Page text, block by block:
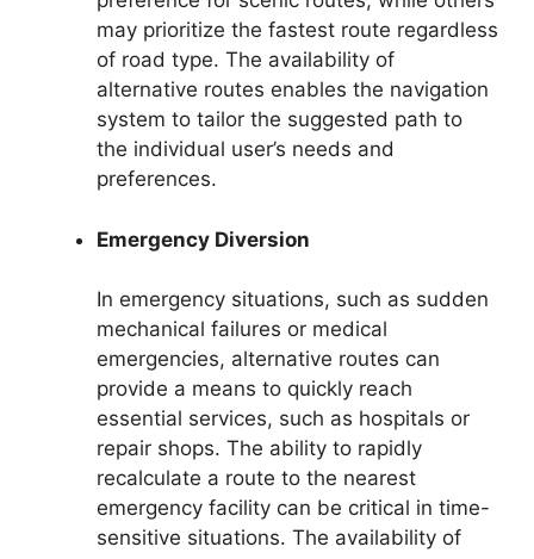
may prioritize the fastest route regardless
of road type. The availability of
alternative routes enables the navigation
system to tailor the suggested path to
the individual user’s needs and
preferences.
Emergency Diversion
In emergency situations, such as sudden
mechanical failures or medical
emergencies, alternative routes can
provide a means to quickly reach
essential services, such as hospitals or
repair shops. The ability to rapidly
recalculate a route to the nearest
emergency facility can be critical in time-
sensitive situations. The availability of